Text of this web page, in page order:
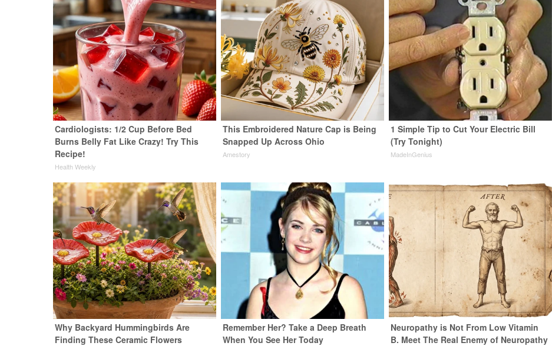
Cardiologists: 1/2 Cup Before Bed
Burns Belly Fat Like Crazy! Try This
Recipe!
Health Weekly
This Embroidered Nature Cap is Being
Snapped Up Across Ohio
Amestory
1 Simple Tip to Cut Your Electric Bill
(Try Tonight)
MadeInGenius
Why Backyard Hummingbirds Are
Finding These Ceramic Flowers
Remember Her? Take a Deep Breath
When You See Her Today
Neuropathy is Not From Low Vitamin
B. Meet The Real Enemy of Neuropathy